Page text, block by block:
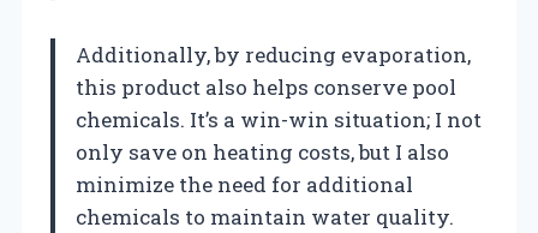
Additionally, by reducing evaporation,
this product also helps conserve pool
chemicals. It’s a win-win situation; I not
only save on heating costs, but I also
minimize the need for additional
chemicals to maintain water quality.